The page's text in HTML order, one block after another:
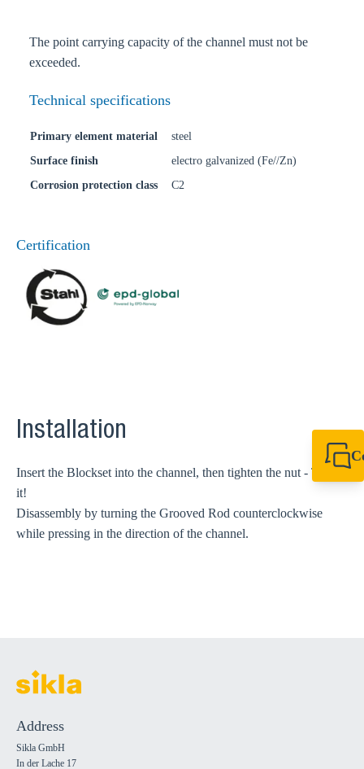
The point carrying capacity of the channel must not be
exceeded.
Technical specifications
Primary element material
steel
Surface finish
electro galvanized (Fe//Zn)
Corrosion protection class
C2
Certification
Installation
Insert the Blockset into the channel, then tighten the nut - That's
it!
Disassembly by turning the Grooved Rod counterclockwise
while pressing in the direction of the channel.
Address
Sikla GmbH
In der Lache 17